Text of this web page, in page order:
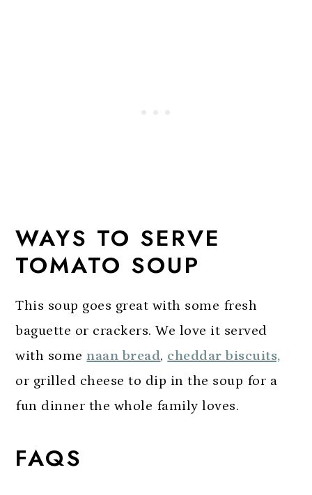
WAYS TO SERVE
TOMATO SOUP
This soup goes great with some fresh
baguette or crackers. We love it served
with some naan bread, cheddar biscuits,
or grilled cheese to dip in the soup for a
fun dinner the whole family loves.
FAQS